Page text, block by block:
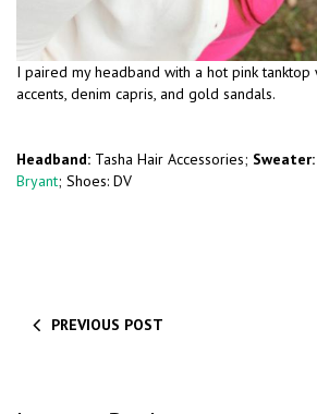
I paired my headband with a hot pink
accents, denim capris, and gold sandals.
Headband: Tasha Hair Accessories; Sweater:
Bryant; Shoes: DV
PREVIOUS POST